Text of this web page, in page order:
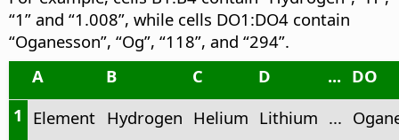
“1” and “1.008”, while cells DO1:DO4 contain
“Oganesson”, “Og”, “118”, and “294”.
A
B C D ... DO
1 Element Hydrogen Helium Lithium ...